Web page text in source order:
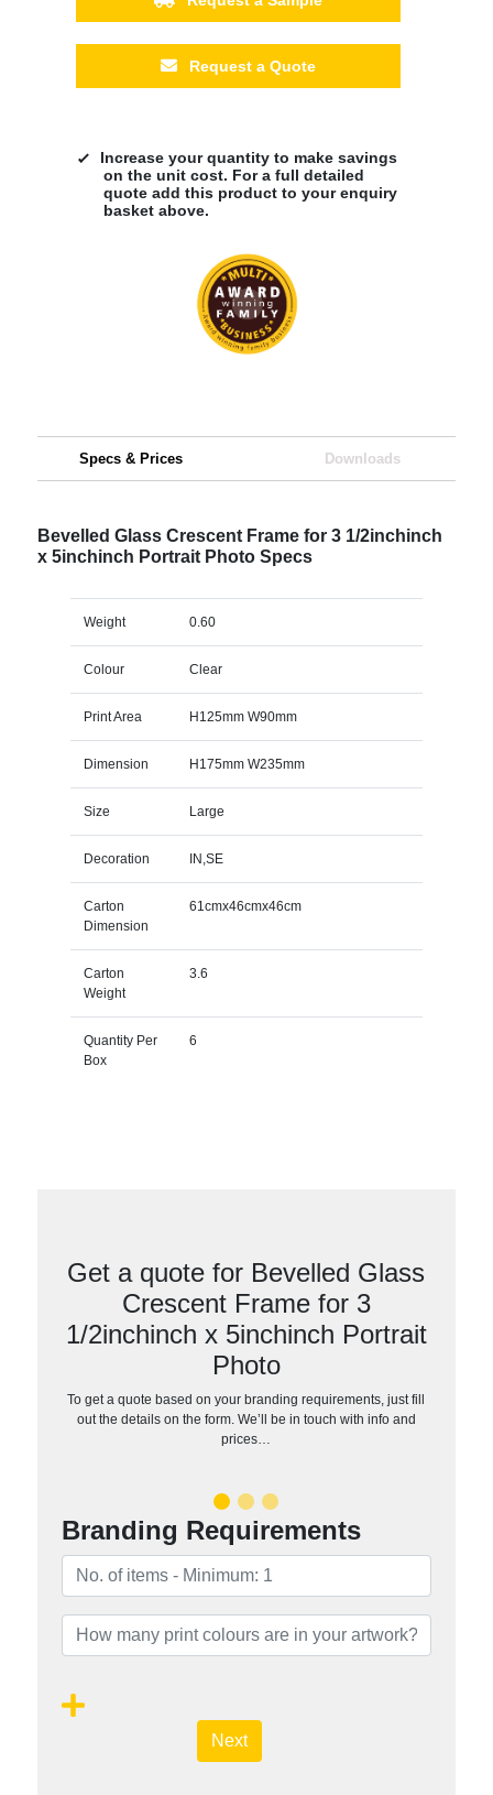
Request a Quote
Increase your quantity to make savings
on the unit cost. For a full detailed
quote add this product to your enquiry
basket above.
Specs & Prices Downloads
Bevelled Glass Crescent Frame for 3 1/2inchinch
x 5inchinch Portrait Photo Specs
Weight 0.60
Colour Clear
Print Area H125mm W90mm
Dimension H175mm W235mm
Size Large
Decoration IN,SE
Carton
Dimension
61cmx46cmx46cm
Carton
Weight
3.6
Quantity Per
Box
6
Get a quote for Bevelled Glass
Crescent Frame for 3
1/2inchinch x 5inchinch Portrait
Photo
To get a quote based on your branding requirements, just fill
out the details on the form. We’ll be in touch with info and
prices…
Branding Requirements
Next